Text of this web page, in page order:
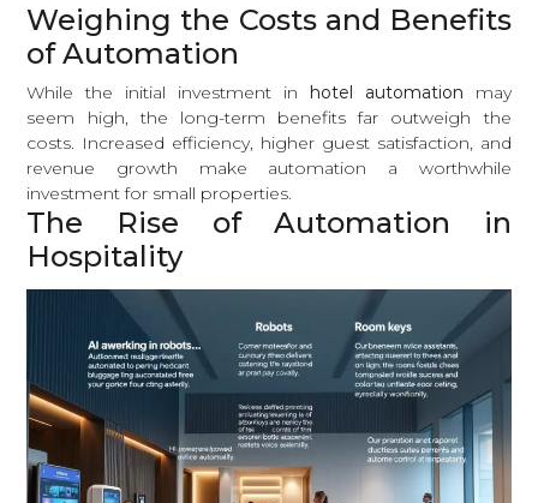
Weighing the Costs and Benefits
of Automation
While the initial investment in hotel automation may
seem high, the long-term benefits far outweigh the
costs. Increased efficiency, higher guest satisfaction, and
revenue growth make automation a worthwhile
investment for small properties.
The Rise of Automation in
Hospitality